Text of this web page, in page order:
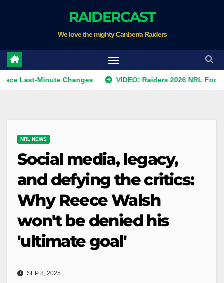
RAIDERCAST
We love the mighty Canberra Raiders
Minute Changes VIDEO: Raiders 2026 NRL Footprints
NRL NEWS
Social media, legacy,
and defying the critics:
Why Reece Walsh
won't be denied his
'ultimate goal'
SEP 8, 2025